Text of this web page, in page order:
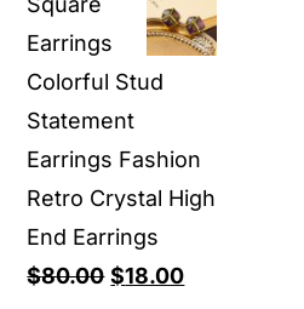
Earrings
Colorful Stud
Statement
Earrings Fashion
Retro Crystal High
End Earrings
$80.00 Original
$18.00Current